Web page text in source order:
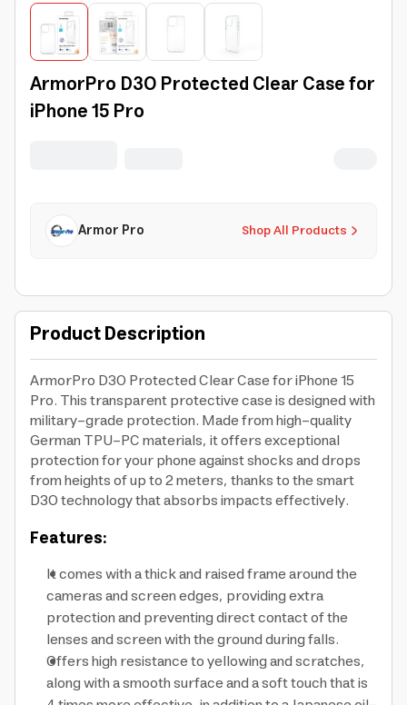
ArmorPro D3O Protected Clear Case for
iPhone 15 Pro
Shop All Products
Armor Pro
Product Description
ArmorPro D3O Protected Clear Case for iPhone 15
Pro. This transparent protective case is designed with
military-grade protection. Made from high-quality
German TPU-PC materials, it offers exceptional
protection for your phone against shocks and drops
from heights of up to 2 meters, thanks to the smart
D3O technology that absorbs impacts effectively.
Features:
It comes with a thick and raised frame around the
cameras and screen edges, providing extra
protection and preventing direct contact of the
lenses and screen with the ground during falls.
Offers high resistance to yellowing and scratches,
along with a smooth surface and a soft touch that is